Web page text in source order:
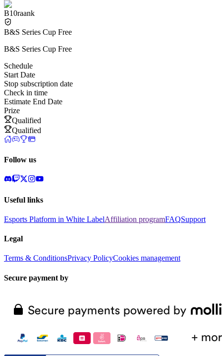
B10raank
B&S Series Cup Free
B&S Series Cup Free
Schedule
Start Date
Stop subscription date
Check in time
Estimate End Date
Prize
Qualified
Qualified
Follow us
Useful links
Esports Platform in White LabelAffiliation programFAQSupport
Legal
Terms & ConditionsPrivacy PolicyCookies management
Secure payment by